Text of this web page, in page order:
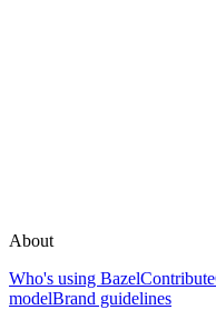
About
Who's using BazelContribute
modelBrand guidelines